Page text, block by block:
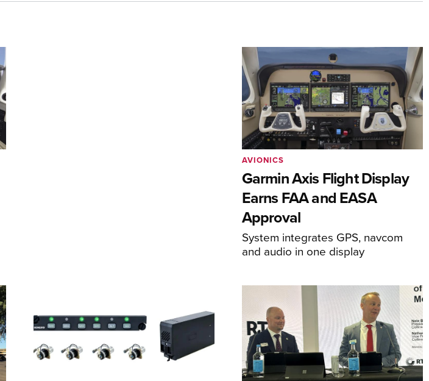
Garmin Axis Flight Display
Earns FAA and EASA
Approval
System integrates GPS, navcom
and audio in one display
AVIONICS